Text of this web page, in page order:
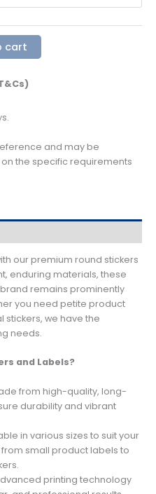
cart
and may be
the specific requirements
our premium round stickers
enduring materials, these
remains prominently
you need petite product
we have the
needs.
and Labels?
from high-quality, long-
durability and vibrant
in various sizes to suit your
small product labels to
printing technology